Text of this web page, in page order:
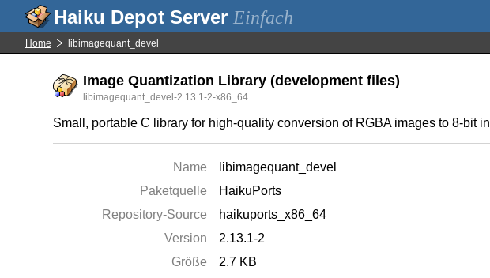
Einfach
Home libimagequant_devel
Image Quantization Library (development files)
libimagequant_devel-2.13.1-2-x86_64
Small, portable C library for high-quality conversion of RGBA images to 8-bit
Name
libimagequant_devel
Paketquelle
HaikuPorts
Repository-Source
haikuports_x86_64
Version
2.13.1-2
Größe
2.7 KB